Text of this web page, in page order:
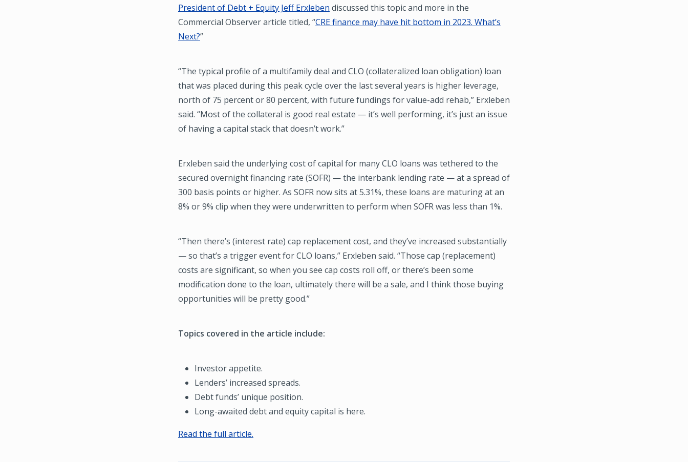
President of Debt + Equity Jeff Erxleben discussed this topic and more in the
Commercial Observer article titled, “CRE finance may have hit bottom in 2023. What’s
Next?”
“The typical profile of a multifamily deal and CLO (collateralized loan obligation) loan
that was placed during this peak cycle over the last several years is higher leverage,
north of 75 percent or 80 percent, with future fundings for value-add rehab,” Erxleben
said. “Most of the collateral is good real estate — it’s well performing, it’s just an issue
of having a capital stack that doesn’t work.”
Erxleben said the underlying cost of capital for many CLO loans was tethered to the
secured overnight financing rate (SOFR) — the interbank lending rate — at a spread of
300 basis points or higher. As SOFR now sits at 5.31%, these loans are maturing at an
8% or 9% clip when they were underwritten to perform when SOFR was less than 1%.
“Then there’s (interest rate) cap replacement cost, and they’ve increased substantially
— so that’s a trigger event for CLO loans,” Erxleben said. “Those cap (replacement)
costs are significant, so when you see cap costs roll off, or there’s been some
modification done to the loan, ultimately there will be a sale, and I think those buying
opportunities will be pretty good.”
Topics covered in the article include:
Investor appetite.
Lenders’ increased spreads.
Debt funds’ unique position.
Long-awaited debt and equity capital is here.
Read the full article.